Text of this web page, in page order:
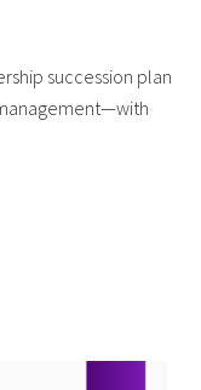
succession plan